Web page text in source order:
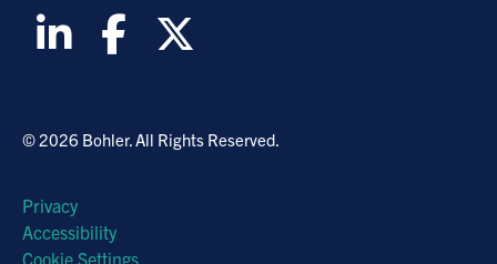
© 2026 Bohler. All Rights Reserved.
Privacy
Accessibility
Cookie Settings